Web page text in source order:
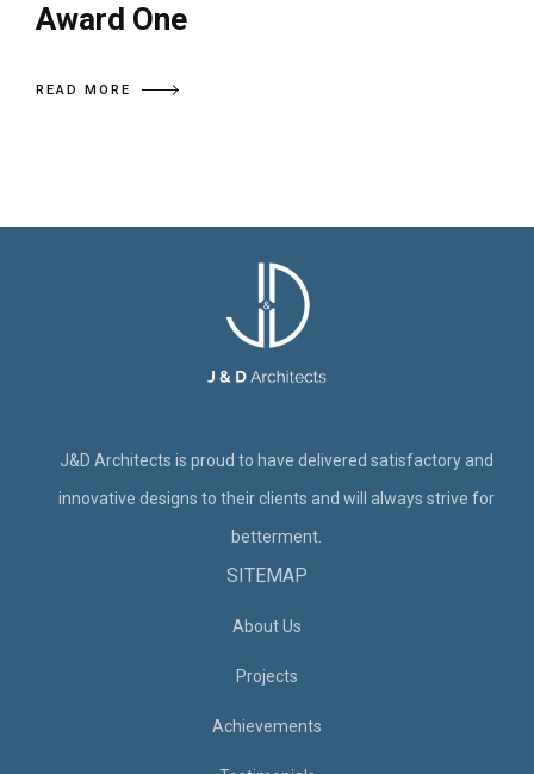
Award One
READ MORE
J&D Architects is proud to have delivered satisfactory and
innovative designs to their clients and will always strive for
betterment.
SITEMAP
About Us
Projects
Achievements